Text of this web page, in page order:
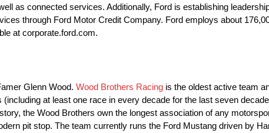
as connected services. Additionally, Ford is establishing
through Ford Motor Credit Company. Ford employs about
at corporate.ford.com.
Glenn Wood. Wood Brothers Racing is the oldest active team
at least one race in every decade for the last seven
the Wood Brothers own the longest association of any
pit stop. The team currently runs the Ford Mustang driven by